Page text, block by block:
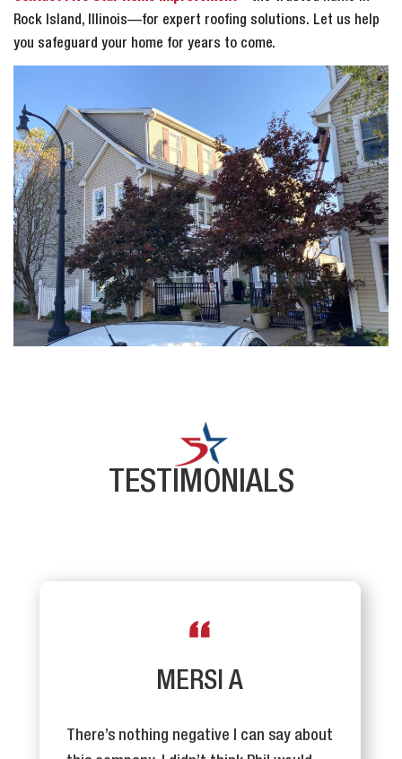
Rock Island, Illinois—for expert roofing solutions. Let us help
you safeguard your home for years to come.
TESTIMONIALS
MERSI A
There’s nothing negative I can say about